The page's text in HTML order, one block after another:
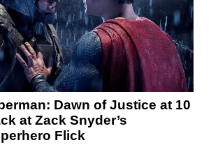
Dawn of Justice at 10
at Zack Snyder’s
Flick